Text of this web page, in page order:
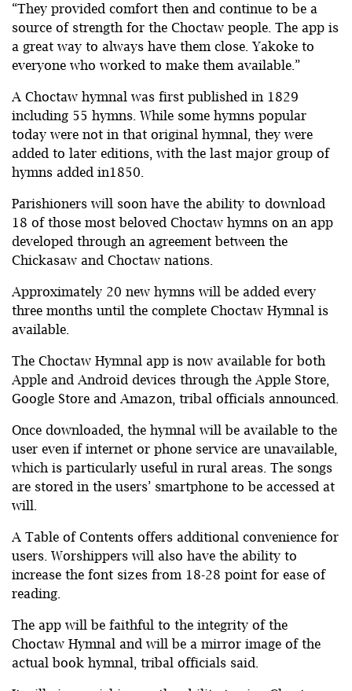
“They provided comfort then and continue to be a
source of strength for the Choctaw people. The app is
a great way to always have them close. Yakoke to
everyone who worked to make them available.”
A Choctaw hymnal was first published in 1829
including 55 hymns. While some hymns popular
today were not in that original hymnal, they were
added to later editions, with the last major group of
hymns added in1850.
Parishioners will soon have the ability to download
18 of those most beloved Choctaw hymns on an app
developed through an agreement between the
Chickasaw and Choctaw nations.
Approximately 20 new hymns will be added every
three months until the complete Choctaw Hymnal is
available.
The Choctaw Hymnal app is now available for both
Apple and Android devices through the Apple Store,
Google Store and Amazon, tribal officials announced.
Once downloaded, the hymnal will be available to the
user even if internet or phone service are unavailable,
which is particularly useful in rural areas. The songs
are stored in the users’ smartphone to be accessed at
will.
A Table of Contents offers additional convenience for
users. Worshippers will also have the ability to
increase the font sizes from 18-28 point for ease of
reading.
The app will be faithful to the integrity of the
Choctaw Hymnal and will be a mirror image of the
actual book hymnal, tribal officials said.